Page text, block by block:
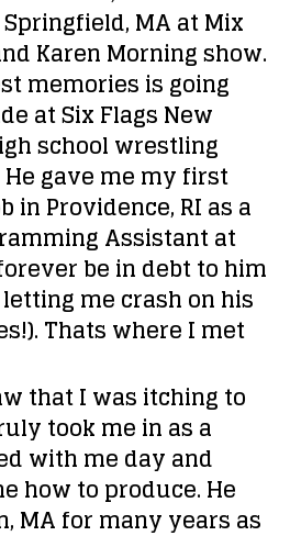
MA at Mix
Karen Morning show.
memories is going
at Six Flags New
school wrestling
gave me my first
in Providence, RI as a
Assistant at
be in debt to him
me crash on his
Thats where I met
that I was itching to
took me in as a
with me day and
how to produce. He
MA for many years as